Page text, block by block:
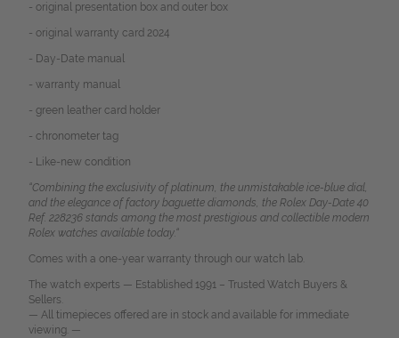
- original presentation box and outer box
- original warranty card 2024
- Day-Date manual
- warranty manual
- green leather card holder
- chronometer tag
- Like-new condition
“Combining the exclusivity of platinum, the unmistakable ice-blue dial,
and the elegance of factory baguette diamonds, the Rolex Day-Date 40
Ref. 228236 stands among the most prestigious and collectible modern
Rolex watches available today.“
Comes with a one-year warranty through our watch lab.
The watch experts — Established 1991 – Trusted Watch Buyers &
Sellers.
— All timepieces offered are in stock and available for immediate
viewing. —